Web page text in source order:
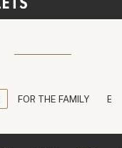
FOR THE FAMILY